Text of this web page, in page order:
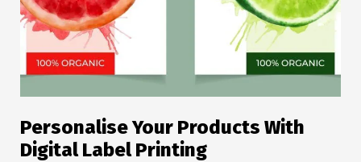
Personalise Your Products With
Digital Label Printing